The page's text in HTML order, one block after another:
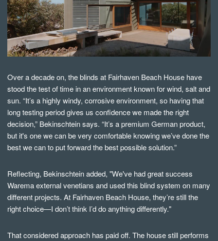
Over a decade on, the blinds at Fairhaven Beach House have
stood the test of time in an environment known for wind, salt and
sun. “It’s a highly windy, corrosive environment, so having that
long testing period gives us confidence we made the right
decision,” Bekinschtein says. “It’s a premium German product,
but it's one we can be very comfortable knowing we’ve done the
best we can to put forward the best possible solution.”
Reflecting, Bekinschtein added, "We've had great success
Warema external venetians and used this blind system on many
different projects. At Fairhaven Beach House, they’re still the
right choice—I don’t think I’d do anything differently."
That considered approach has paid off. The house still performs